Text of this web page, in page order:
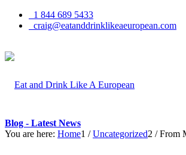
1 844 689 5433
craig@eatanddrinklikeaeuropean.com
Blog - Latest News
You are here: Home1 / Uncategorized2 / From